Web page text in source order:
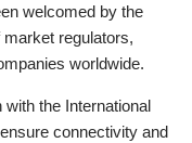
welcomed by the
regulators,
worldwide.
the International
connectivity and